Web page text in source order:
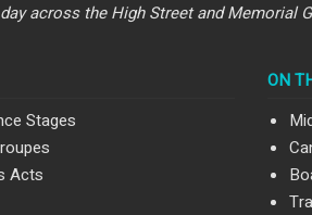
across the High Street and Memorial
Stages
Acts
ON